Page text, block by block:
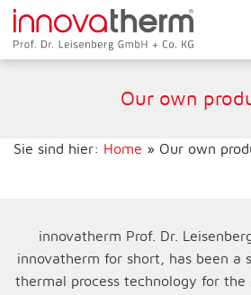
Our own
Sie sind hier: Home » Our own
innovatherm Prof. Dr.
innovatherm for short, has been a
thermal process technology for